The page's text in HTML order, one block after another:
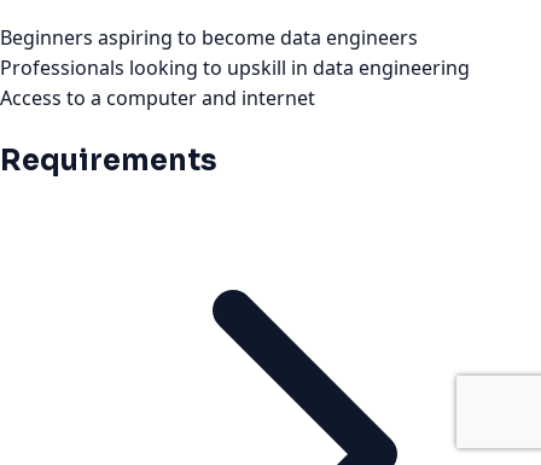
Beginners aspiring to become data engineers
Professionals looking to upskill in data engineering
Access to a computer and internet
Requirements